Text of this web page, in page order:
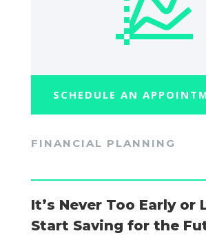
SCHEDULE AN
FINANCIAL PLANNING
It’s Never Too Early or
Start Saving for the